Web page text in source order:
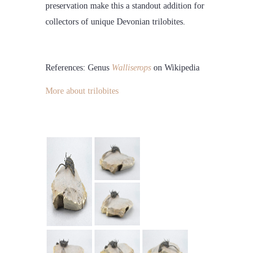
preservation make this a standout addition for
collectors of unique Devonian trilobites.
References: Genus Walliserops on Wikipedia
More about trilobites